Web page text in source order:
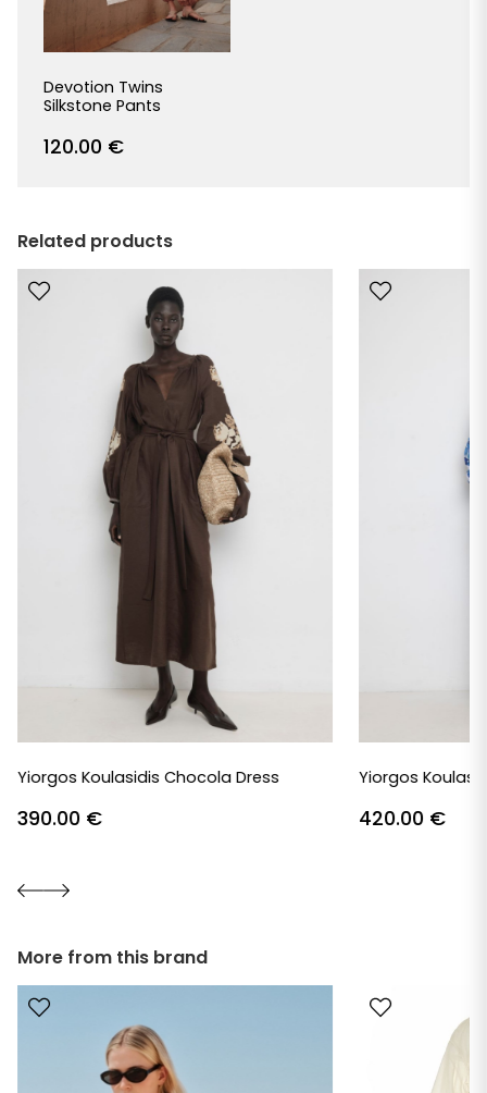
Devotion Twins
Silkstone Pants
120.00 €
Related products
Yiorgos Koulasidis Chocola Dress
390.00 €
Yiorgos
420.00 €
More from this brand